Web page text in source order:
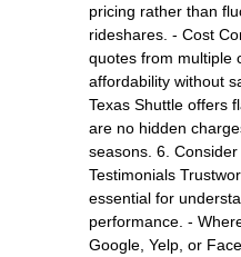
pricing rather than
rideshares. - Cost
quotes from multiple
affordability without
Texas Shuttle offers
are no hidden
seasons. 6.
Testimonials
essential for
performance. -
Google, Yelp, or